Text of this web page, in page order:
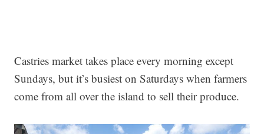
Castries market takes place every morning except
Sundays, but it’s busiest on Saturdays when farmers
come from all over the island to sell their produce.